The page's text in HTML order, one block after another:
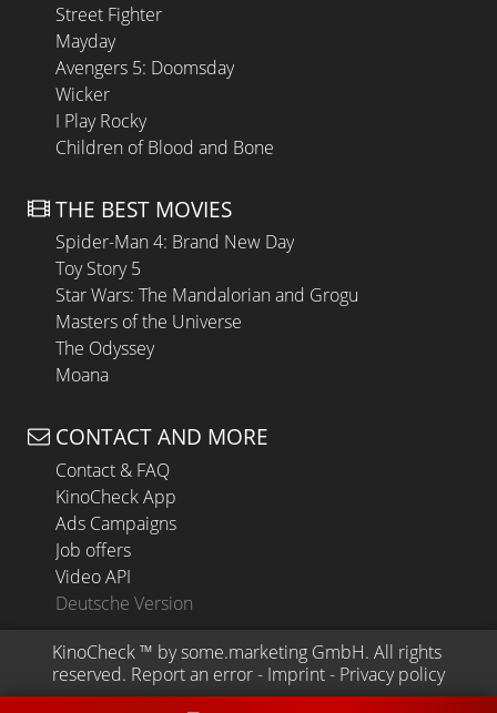
Street Fighter
Mayday
Avengers 5: Doomsday
Wicker
I Play Rocky
Children of Blood and Bone
THE BEST MOVIES
Spider-Man 4: Brand New Day
Toy Story 5
Star Wars: The Mandalorian and Grogu
Masters of the Universe
The Odyssey
Moana
CONTACT AND MORE
Contact & FAQ
KinoCheck App
Ads Campaigns
Job offers
Video API
Deutsche Version
KinoCheck ™ by some.marketing GmbH. All rights
reserved. Report an error - Imprint - Privacy policy